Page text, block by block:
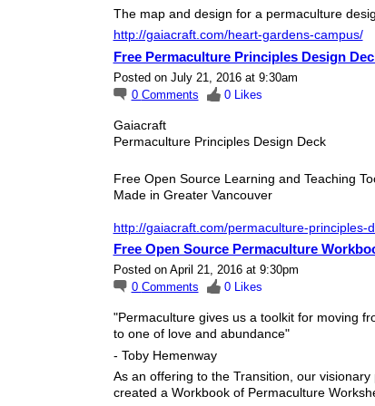
The map and design for a permaculture
http://gaiacraft.com/heart-gardens-campus/
Free Permaculture Principles Design
Posted on July 21, 2016 at 9:30am
0 Comments 0 Likes
Gaiacraft
Permaculture Principles Design Deck
Free Open Source Learning and Teaching
Made in Greater Vancouver
http://gaiacraft.com/permaculture-principles-
Free Open Source Permaculture
Posted on April 21, 2016 at 9:30pm
0 Comments 0 Likes
"Permaculture gives us a toolkit for moving
to one of love and abundance"
- Toby Hemenway
As an offering to the Transition, our
created a Workbook of Permaculture